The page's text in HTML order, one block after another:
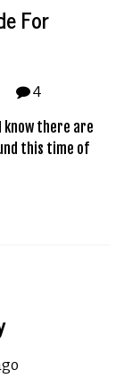
For
4
know there are
this time of